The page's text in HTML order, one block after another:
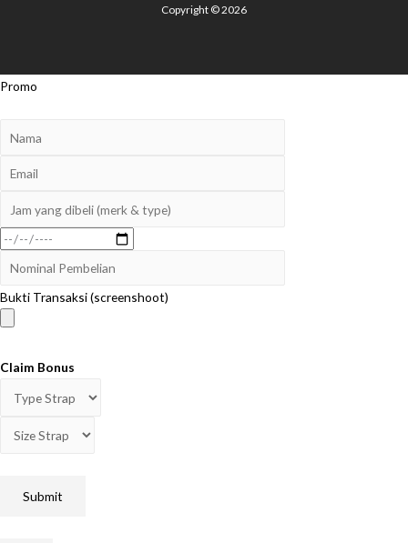
Copyright © 2026
Promo
Bukti Transaksi (screenshoot)
Claim Bonus